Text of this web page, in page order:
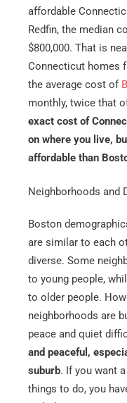
affordable
Redfin, the median
$800,000. That is
Connecticut homes
the average cost of
monthly, twice that
exact cost of
on where you live,
affordable than
Neighborhoods and
Boston
are similar to each
diverse. Some
to young people,
to older people.
neighborhoods are
peace and quiet
and peaceful,
suburb. If you want
things to do, you